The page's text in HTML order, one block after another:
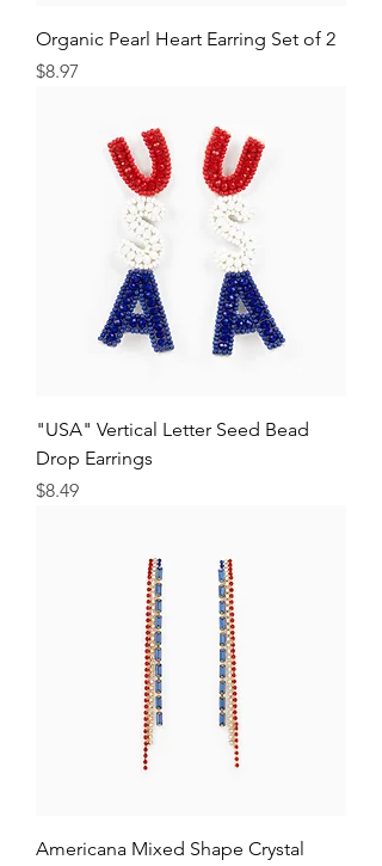
Organic Pearl Heart Earring Set of 2
Price
$8.97
"USA" Vertical Letter Seed Bead
Drop Earrings
Price
$8.49
Americana Mixed Shape Crystal